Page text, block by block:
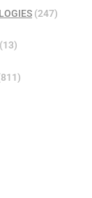
(247)